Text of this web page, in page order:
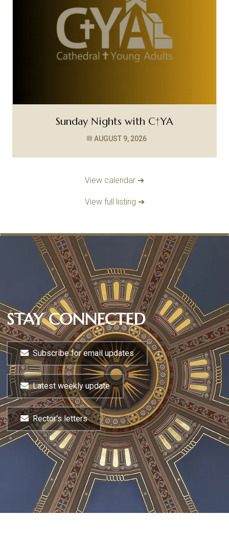
Sunday Nights with C†YA
AUGUST 9, 2026
View calendar ➔
View full listing ➔
STAY CONNECTED
Subscribe for email updates
Latest weekly update
Rector's letters